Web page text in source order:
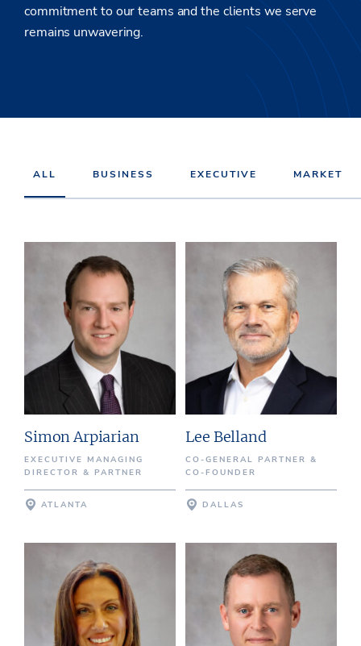
commitment to our teams and the clients we serve
remains unwavering.
ALL BUSINESS EXECUTIVE MARKET
Simon Arpiarian
EXECUTIVE MANAGING
DIRECTOR & PARTNER
ATLANTA
Lee Belland
CO-GENERAL PARTNER &
CO-FOUNDER
DALLAS